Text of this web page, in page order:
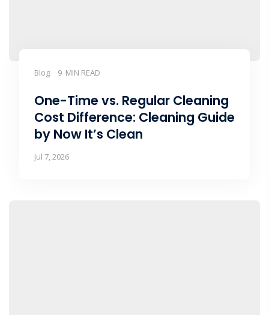
Blog 9 MIN READ
One-Time vs. Regular Cleaning
Cost Difference: Cleaning Guide
by Now It’s Clean
Jul 7, 2026